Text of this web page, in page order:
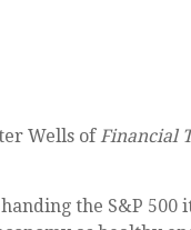
Wells of Financial
the S&P 500